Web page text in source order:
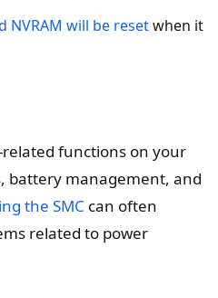
NVRAM will be resetwhen it
related functions on your
battery management, and
the SMC can often
related to power